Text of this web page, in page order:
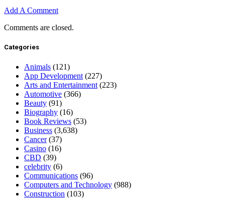
Add A Comment
Comments are closed.
Categories
Animals (121)
App Development (227)
Arts and Entertainment (223)
Automotive (366)
Beauty (91)
Biography (16)
Book Reviews (53)
Business (3,638)
Cancer(37)
Casino (16)
CBD (39)
celebrity (6)
Communications (96)
Computers and Technology (988)
Construction (103)